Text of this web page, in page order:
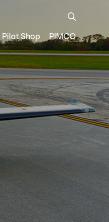
Pilot Shop PIMCO